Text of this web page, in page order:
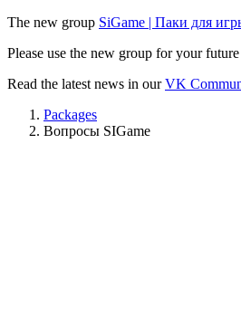
The new group SiGame | Паки для
Please use the new group for your
Read the latest news in ourVK
Packages
Вопросы SIGame